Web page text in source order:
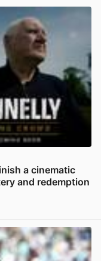
a cinematic
and redemption